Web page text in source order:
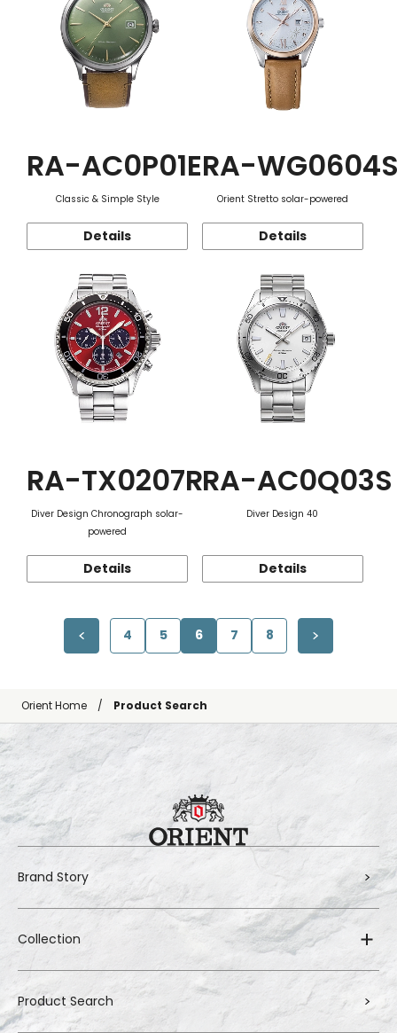
RA-AC0P01E
Classic & Simple Style
Details
RA-
Orient Stretto solar-powered
Details
RA-TX0207R
Diver Design Chronograph solar-
powered
Details
RA-AC0Q03S
Diver Design 40
Details
4 5 6 7 8
Orient Home Product Search
Brand Story
Collection
Product Search